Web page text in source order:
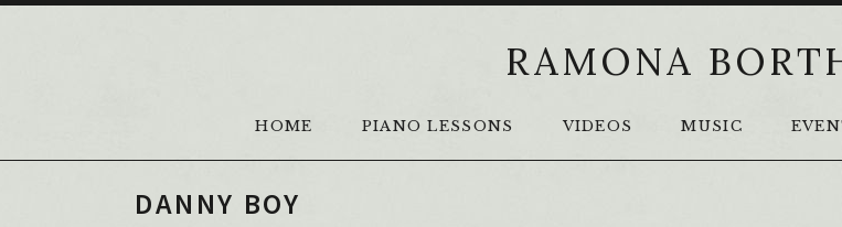
RAMONA
HOME PIANO LESSONS VIDEOS MUSIC
DANNY BOY